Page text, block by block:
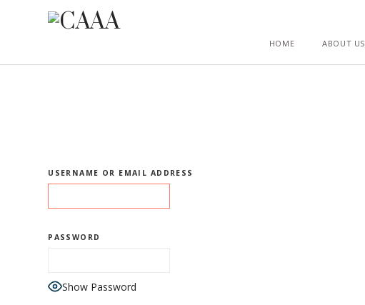
HOME ABOUT US
USERNAME OR EMAIL ADDRESS
PASSWORD
Show Password